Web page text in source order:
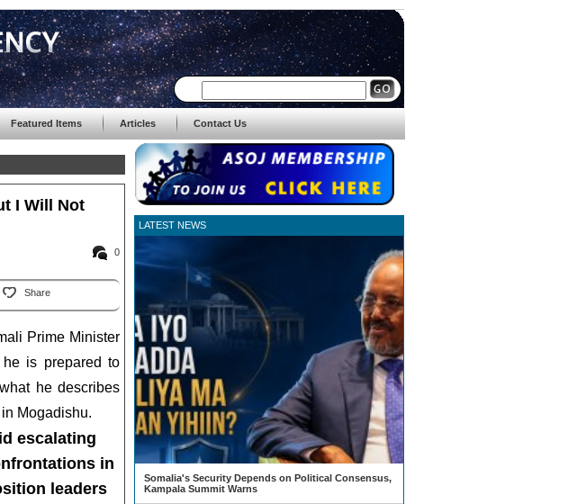
Featured Items Articles Contact Us
I Will Not
0
Share
Prime Minister
is prepared to
he describes
Mogadishu.
escalating
in
leaders
LATEST NEWS
Somalia's Security Depends on Political Consensus,
Kampala Summit Warns